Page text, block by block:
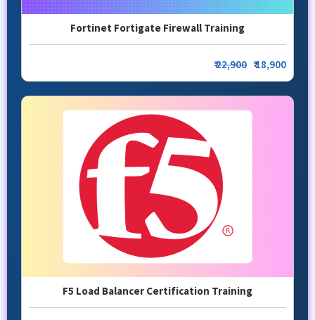
Fortinet Fortigate Firewall Training
₹22,900 ₹ 18,900
F5 Load Balancer Certification Training